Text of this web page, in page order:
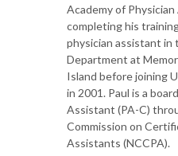
Academy of
completing his
physician assistant in
Department at
Island before joining
in 2001. Paul is a
Assistant (PA-C)
Commission on
Assistants (NCCPA).